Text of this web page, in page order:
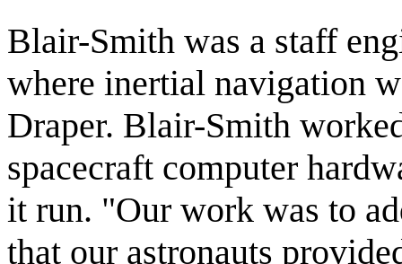
Blair-Smith was a staff
where inertial navigation
Draper. Blair-Smith
spacecraft computer
it run. "Our work was to
that our astronauts